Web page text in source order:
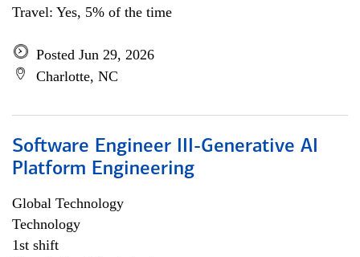
Travel: Yes, 5% of the time
Posted Jun 29, 2026
Charlotte, NC
Software Engineer III-Generative AI
Platform Engineering
Global Technology
Technology
1st shift